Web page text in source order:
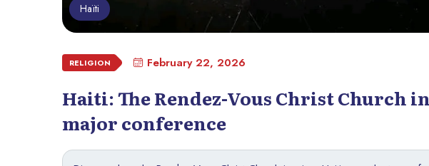
Haïti
RELIGION February 22, 2026
Haiti: The Rendez-Vous Christ Church
major conference